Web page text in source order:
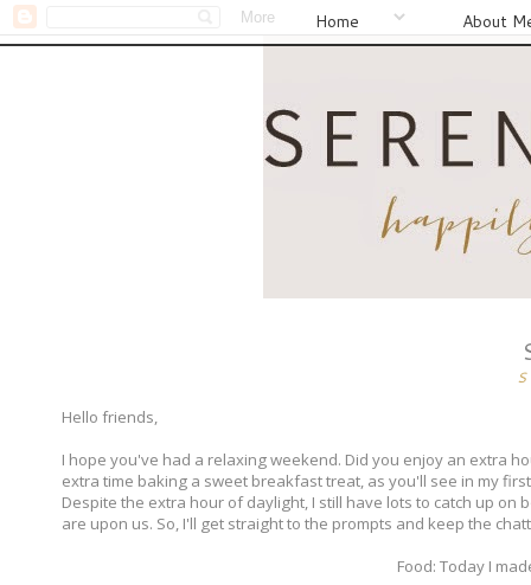
Home About
Hello friends,
I hope you've had a relaxing weekend. Did you enjoy an extra
extra time baking a sweet breakfast treat, as you'll see in my first
Despite the extra hour of daylight, I still have lots to catch up
are upon us. So, I'll get straight to the prompts and keep the
Food: Today I